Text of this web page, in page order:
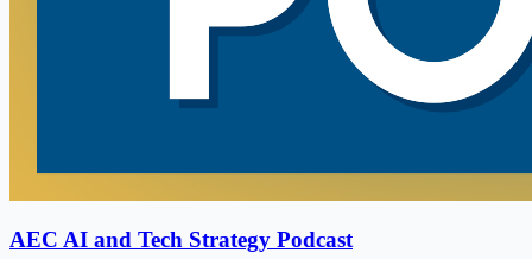
AEC AI and Tech Strategy Podcast